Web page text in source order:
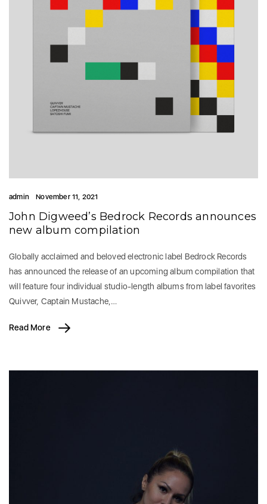
admin November 11, 2021
John Digweed’s Bedrock Records announces
new album compilation
Globally acclaimed and beloved electronic label Bedrock Records
has announced the release of an upcoming album compilation that
will feature four individual studio-length albums from label favorites
Quivver, Captain Mustache,…
Read More